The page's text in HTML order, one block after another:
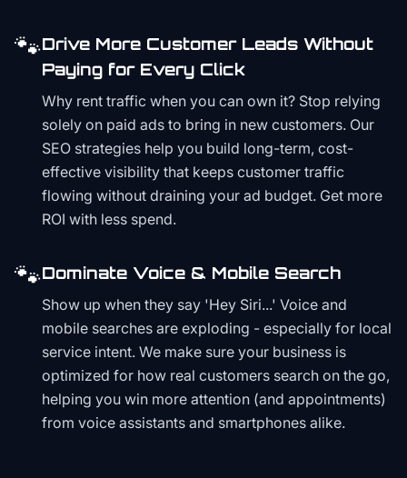
🐾Drive More Customer Leads Without
Paying for Every Click
Why rent traffic when you can own it? Stop relying
solely on paid ads to bring in new customers. Our
SEO strategies help you build long-term, cost-
effective visibility that keeps customer traffic
flowing without draining your ad budget. Get more
ROI with less spend.
🐾Dominate Voice & Mobile Search
Show up when they say 'Hey Siri...' Voice and
mobile searches are exploding - especially for local
service intent. We make sure your business is
optimized for how real customers search on the go,
helping you win more attention (and appointments)
from voice assistants and smartphones alike.